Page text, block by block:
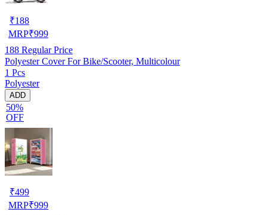
₹188
MRP₹999
188 Regular Price
Polyester Cover For Bike/Scooter, Multicolour
1 Pcs
Polyester
ADD
50%
OFF
₹499
MRP₹999